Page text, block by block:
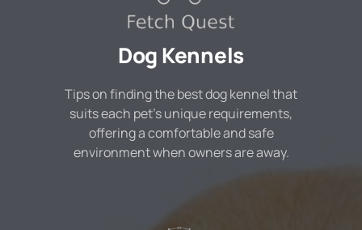
Dog Kennels
Tips on finding the best dog kennel that
suits each pet's unique requirements,
offering a comfortable and safe
environment when owners are away.